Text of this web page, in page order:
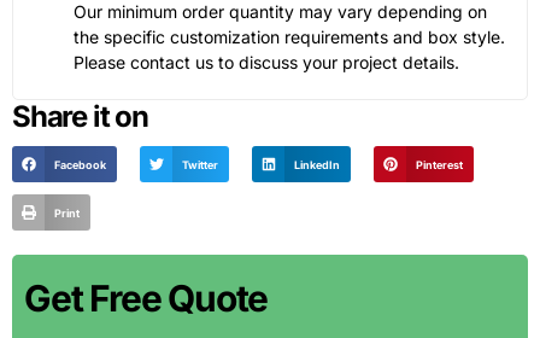
Get Free Quote
Our minimum order quantity may vary depending on
the specific customization requirements and box style.
Please contact us to discuss your project details.
Share it on
Facebook Twitter LinkedIn Pinterest
Print